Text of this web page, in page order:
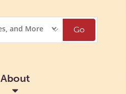
Go
About